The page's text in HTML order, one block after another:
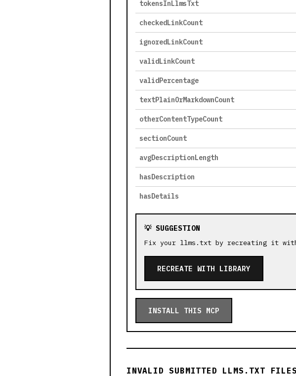
tokensInLlmsTxt
checkedLinkCount
ignoredLinkCount
validLinkCount
validPercentage
textPlainOrMarkdownCount
otherContentTypeCount
sectionCount
avgDescriptionLength
hasDescription
hasDetails
💡 SUGGESTION
Fix your llms.txt by recreating it
RECREATE WITH LIBRARY
INSTALL THIS MCP
INVALID SUBMITTED LLMS.TXT FILES